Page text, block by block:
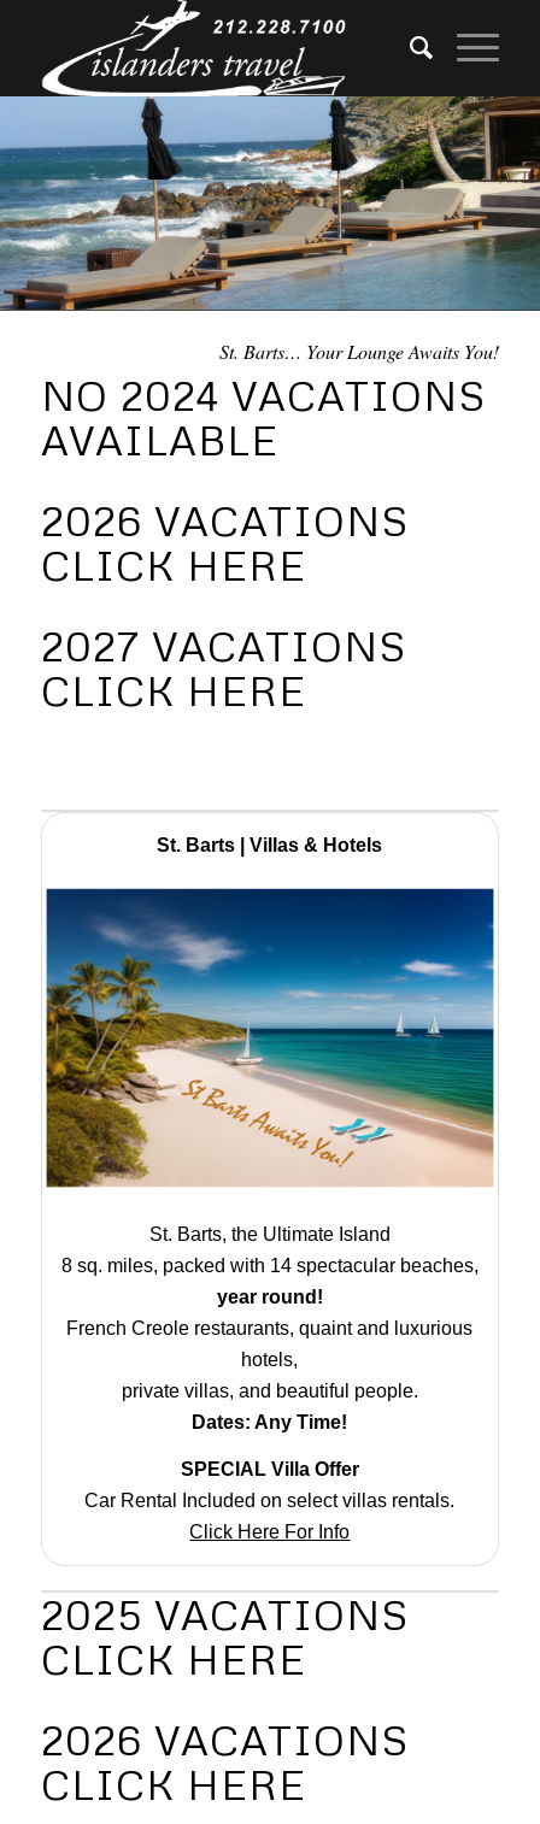
St. Barts… Your Lounge Awaits You!
NO 2024 VACATIONS
AVAILABLE
2026 VACATIONS
CLICK HERE
2027 VACATIONS
CLICK HERE
St. Barts | Villas & Hotels
St. Barts, the Ultimate Island
8 sq. miles, packed with 14 spectacular beaches,
year round!
French Creole restaurants, quaint and luxurious
hotels,
private villas, and beautiful people.
Dates: Any Time!
SPECIAL Villa Offer
Car Rental Included on select villas rentals.
Click Here For Info
2025 VACATIONS
CLICK HERE
2026 VACATIONS
CLICK HERE